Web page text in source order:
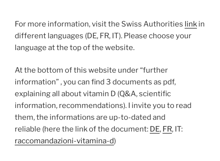
For more information, visit the Swiss Authorities link in
different languages (DE, FR, IT). Please choose your
language at the top of the website.
At the bottom of this website under “further
information”, you can find 3 documents as pdf,
explaining all about vitamin D (Q&A, scientific
information, recommendations). I invite you to read
them, the informations are up-to-dated and
reliable (here the link of the document: DE, FR, IT:
raccomandazioni-vitamina-d)